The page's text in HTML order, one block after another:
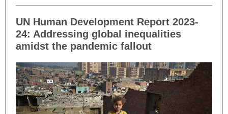
UN Human Development Report 2023-
24: Addressing global inequalities
amidst the pandemic fallout